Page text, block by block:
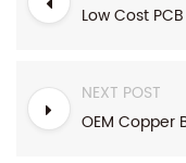
Low Cost
NEXT POST
OEM Copper